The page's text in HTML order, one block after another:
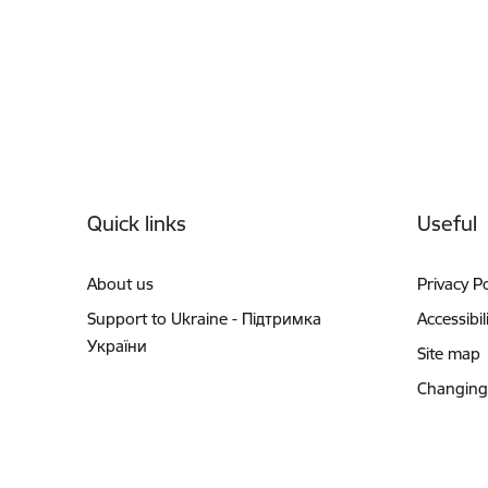
Quick links
About us
Support to Ukraine - Підтримка
України
Useful
Privacy
Site map